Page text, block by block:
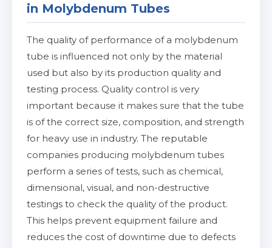
in Molybdenum Tubes
The quality of performance of a molybdenum
tube is influenced not only by the material
used but also by its production quality and
testing process. Quality control is very
important because it makes sure that the tube
is of the correct size, composition, and strength
for heavy use in industry. The reputable
companies producing molybdenum tubes
perform a series of tests, such as chemical,
dimensional, visual, and non-destructive
testings to check the quality of the product.
This helps prevent equipment failure and
reduces the cost of downtime due to defects